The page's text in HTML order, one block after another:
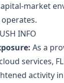
operates.
INFO
As a
services,
activity